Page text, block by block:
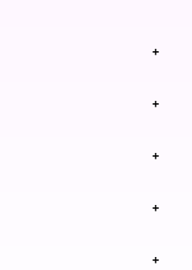
+
+
+
+
+